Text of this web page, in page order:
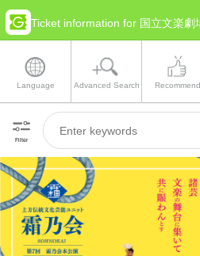
Ticket information for 国立文楽劇
Language Advanced Search Recommend
Filter